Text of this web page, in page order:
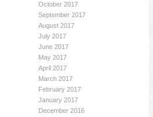
October 2017
September 2017
August 2017
July 2017
June 2017
May 2017
April 2017
March 2017
February 2017
January 2017
December 2016